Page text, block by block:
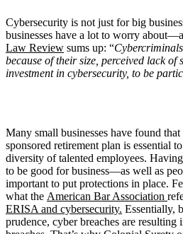
Cybersecurity is not just for big
businesses have a lot to worry
Law Review sums up: “
because of their size, perceived lack
investment in cybersecurity, to be
Many small businesses have found
sponsored retirement plan is essential
diversity of talented employees.
to be good for business—as well as
important to put protections in place.
what the American Bar Association
ERISA and cybersecurity. Essentially,
prudence, cyber breaches are